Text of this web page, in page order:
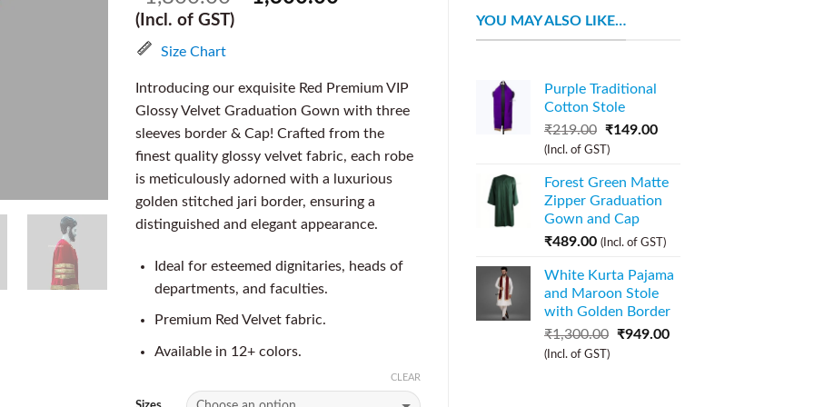
(Incl. of GST)
Size Chart
Introducing our exquisite Red Premium VIP
Glossy Velvet Graduation Gown with three
sleeves border & Cap! Crafted from the
finest quality glossy velvet fabric, each robe
is meticulously adorned with a luxurious
golden stitched jari border, ensuring a
distinguished and elegant appearance.
Ideal for esteemed dignitaries, heads of
departments, and faculties.
Premium Red Velvet fabric.
Available in 12+ colors.
CLEAR
YOU MAY ALSO LIKE…
Purple Traditional
Cotton Stole
₹219.00 ₹149.00
(Incl. of GST)
Forest Green Matte
Zipper Graduation
Gown and Cap
₹489.00 (Incl. of GST)
White Kurta Pajama
and Maroon Stole
with Golden Border
₹1,300.00 ₹949.00
(Incl. of GST)